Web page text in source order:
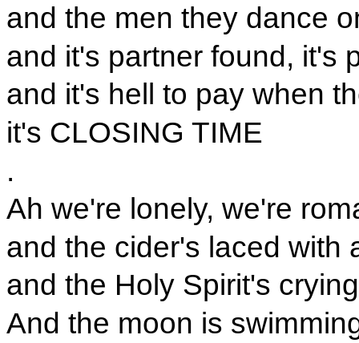
and the men they dance
and it's partner found, it's
and it's hell to pay when
it's CLOSING TIME
.
Ah we're lonely, we're
and the cider's laced with
and the Holy Spirit's
And the moon is